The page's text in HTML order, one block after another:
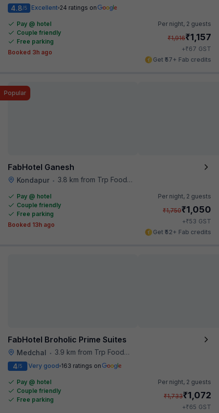
4.8/5 Excellent 24 ratings on
Pay @ hotel
Couple friendly
Free parking
Booked 3h ago
Per night, 2 guests
₹1,916₹1,157
+₹67 GST
Get ₹57+ Fab credits
FabHotel Ganesh
Kondapur • 3.8 km from Trp Foodies Hub
Popular
Pay @ hotel
Couple friendly
Free parking
Booked 13h ago
Per night, 2 guests
₹1,750₹1,050
+₹53 GST
Get ₹52+ Fab credits
FabHotel Broholic Prime Suites
Medchal •
3.9 km from Trp Foodies Hub
4/5 Very good 163 ratings on
Pay @ hotel
Couple friendly
Free parking
Per night, 2 guests
₹1,733₹1,072
+₹65 GST